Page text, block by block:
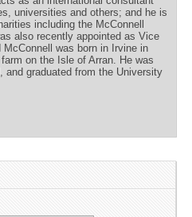
universities and others; and he is
including the McConnell
also recently appointed as Vice
was born in Irvine in
on the Isle of Arran. He was
and graduated from the University